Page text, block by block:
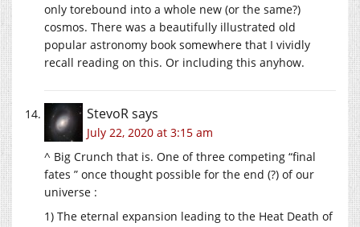
only torebound into a whole new (or the same?)
cosmos. There was a beautifully illustrated old
popular astronomy book somewhere that I vividly
recall reading on this. Or including this anyhow.
StevoRsays
July 22, 2020 at 3:15 am
^ Big Crunch that is. One of three competing “final
fates ” once thought possible for the end (?) of our
universe :
1) The eternal expansion leading to the Heat Death of